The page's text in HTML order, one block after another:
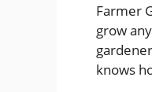
Farmer
grow
knows